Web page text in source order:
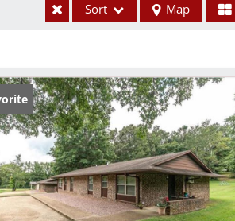
Sort Map